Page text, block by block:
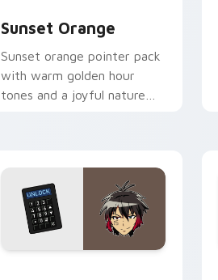
Sunset Orange
Sunset orange pointer pack
with warm golden hour
tones and a joyful nature